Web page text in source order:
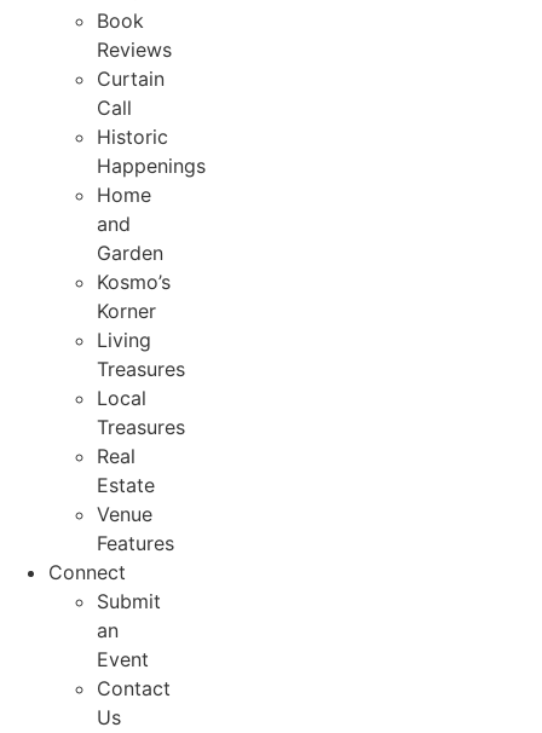
Book
Reviews
Curtain
Call
Historic
Happenings
Home
and
Garden
Kosmo’s
Korner
Living
Treasures
Local
Treasures
Real
Estate
Venue
Features
Connect
Submit
an
Event
Contact
Us